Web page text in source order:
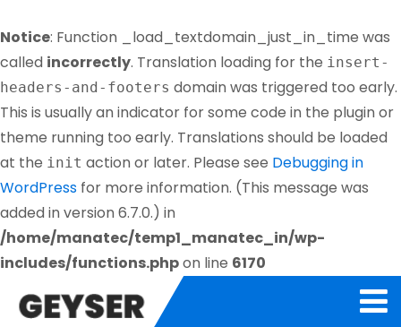
Notice: Function _load_textdomain_just_in_time was
called incorrectly. Translation loading for the insert-
headers-and-footers domain was triggered too early.
This is usually an indicator for some code in the plugin or
theme running too early. Translations should be loaded
at the init action or later. Please see Debugging in
WordPress for more information. (This message was
added in version 6.7.0.) in
/home/manatec/temp1_manatec_in/wp-
includes/functions.phpon line 6170